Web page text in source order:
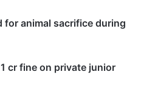
for animal sacrifice during
cr fine on private junior